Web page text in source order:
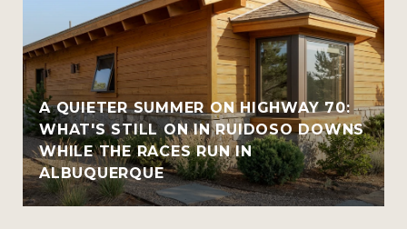
A QUIETER SUMMER ON HIGHWAY 70:
WHAT'S STILL ON IN RUIDOSO DOWNS
WHILE THE RACES RUN IN
ALBUQUERQUE